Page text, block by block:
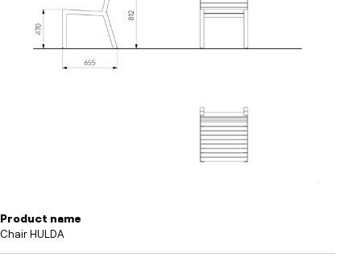
Product name
Chair HULDA